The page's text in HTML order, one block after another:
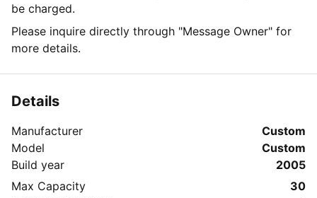
be charged.
Please inquire directly through "Message Owner" for
more details.
Details
Manufacturer
Custom
Model
Custom
Build year
2005
Max Capacity
30